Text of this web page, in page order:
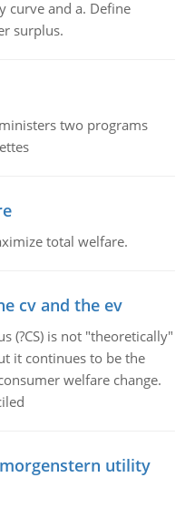
curve and a. Define
surplus.
two programs
total welfare.
cv and the ev
(?CS) is not "theoretically"
it continues to be the
welfare change.
utility